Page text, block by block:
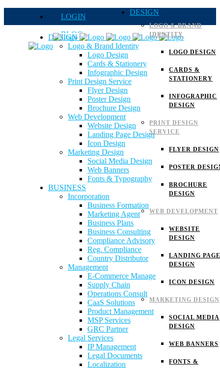
LOGIN
BLOG
QUOTE
Careers
DESIGN
LOGO & BRAND
IDENTITY
LOGO DESIGN
CARDS &
STATIONERY
INFOGRAPHIC
DESIGN
PRINT DESIGN
SERVICE
FLYER DESIGN
POSTER
BROCHURE
DESIGN
WEB DEVELOPMENT
WEBSITE
DESIGN
LANDING PAGE
DESIGN
ICON DESIGN
MARKETING DESIGN
SOCIAL MEDIA
DESIGN
WEB BANNERS
FONTS &
DESIGN
Logo & Brand Identity
Logo Design
Cards & Stationery
Infographic Design
Print Design Service
Flyer Design
Poster Design
Brochure Design
Web Development
Website Design
Landing Page Design
Icon Design
Marketing Design
Social Media Design
Web Banners
Fonts & Typography
BUSINESS
Incorporation
Business Formation
Marketing Agent
Business Plans
Business Consulting
Compliance Advisory
Reg. Compliance
Country Distributor
Management
E-Commerce Manage
Supply Chain
Operations Consult
CaaS Solutions
Product Management
MSP Services
GRC Partner
Legal Services
IP Management
Legal Documents
Localization